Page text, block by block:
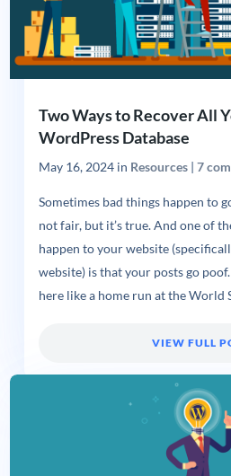
Two Ways to Recover All
WordPress Database
May 16, 2024in Resources| 7
Sometimes bad things happen to
not fair, but it’s true. And one of
happen to your website
website) is that your posts go
here like a home run at the World
VIEW FULL